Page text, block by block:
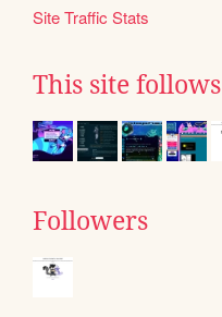
Site Traffic Stats
This site follows
Followers